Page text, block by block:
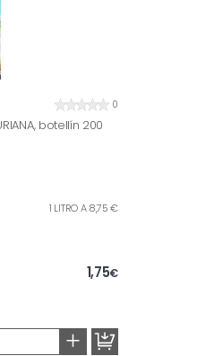
0
botellín 200
1 LITRO A 8,75 €
1,75€
+